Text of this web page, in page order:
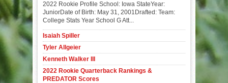
2022 Rookie Profile School: Iowa StateYear:
JuniorDate of Birth: May 31, 2001Drafted: Team:
College Stats Year School G Att...
Isaiah Spiller
Tyler Allgeier
Kenneth Walker III
2022 Rookie Quarterback Rankings &
PREDATOR Scores